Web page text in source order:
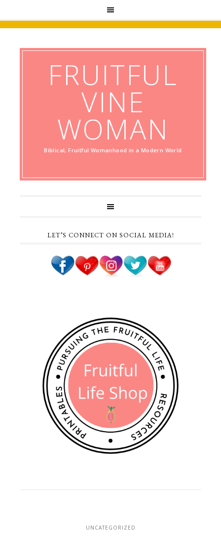
FRUITFUL
VINE
WOMAN
Biblical, Fruitful Womanhood in a Modern World
LET’S CONNECT ON SOCIAL MEDIA!
UNCATEGORIZED